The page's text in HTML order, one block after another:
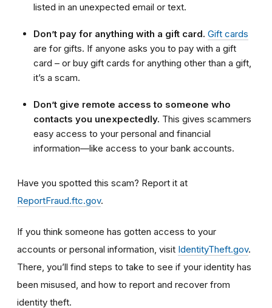
listed in an unexpected email or text.
Don’t pay for anything with a gift card. Gift cards
are for gifts. If anyone asks you to pay with a gift
card – or buy gift cards for anything other than a gift,
it’s a scam.
Don’t give remote access to someone who
contacts you unexpectedly. This gives scammers
easy access to your personal and financial
information—like access to your bank accounts.
Have you spotted this scam? Report it at
ReportFraud.ftc.gov.
If you think someone has gotten access to your
accounts or personal information, visit IdentityTheft.gov.
There, you’ll find steps to take to see if your identity has
been misused, and how to report and recover from
identity theft.